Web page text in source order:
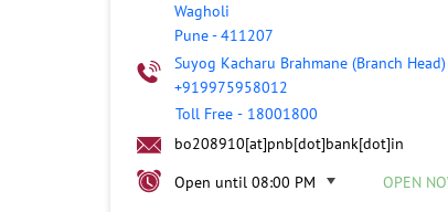
Wagholi
Pune-411207
Suyog Kacharu Brahmane (Branch Head)
+919975958012
Toll Free - 18001800
bo208910[at]pnb[dot]bank[dot]in
Open until 08:00 PM
OPEN